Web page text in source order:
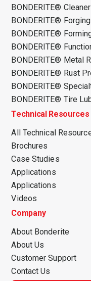
BONDERITE®
BONDERITE®
BONDERITE®
BONDERITE®
BONDERITE® Metal
BONDERITE® Rust
BONDERITE®
BONDERITE® Tire
Technical Resources
All Technical
Brochures
Case Studies
Applications
Applications
Videos
Company
About Bonderite
About Us
Customer Support
Contact Us